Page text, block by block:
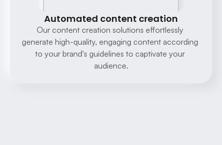
Automated content creation
Our content creation solutions effortlessly
generate high-quality, engaging content according
to your brand's guidelines to captivate your
audience.